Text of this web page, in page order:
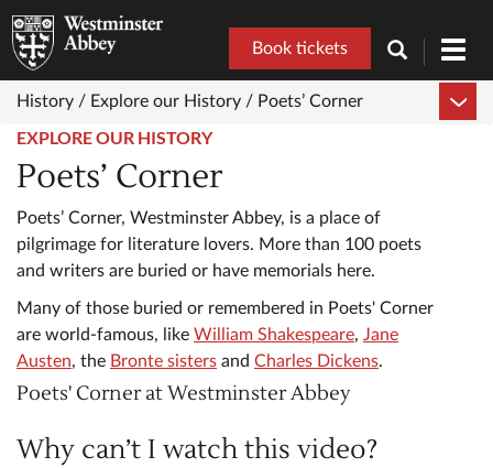
Book tickets
History / Explore our History / Poets’ Corner
EXPLORE OUR HISTORY
Poets’ Corner
Poets’ Corner, Westminster Abbey, is a place of
pilgrimage for literature lovers. More than 100 poets
and writers are buried or have memorials here.
Many of those buried or remembered in Poets' Corner
are world-famous, like William Shakespeare, Jane
Austen, the Bronte sisters and Charles Dickens.
Poets' Corner at Westminster Abbey
Why can’t I watch this video?